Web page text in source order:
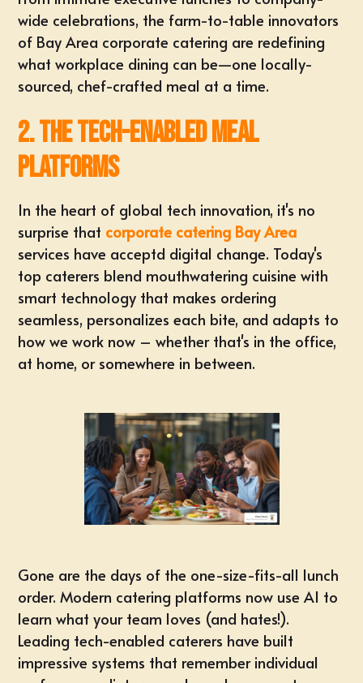
wide celebrations, the farm-to-table innovators
of Bay Area corporate catering are redefining
what workplace dining can be—one locally-
sourced, chef-crafted meal at a time.
2. The Tech-Enabled Meal
Platforms
In the heart of global tech innovation, it's no
surprise that corporate catering Bay Area
services have acceptd digital change. Today's
top caterers blend mouthwatering cuisine with
smart technology that makes ordering
seamless, personalizes each bite, and adapts to
how we work now – whether that's in the office,
at home, or somewhere in between.
Gone are the days of the one-size-fits-all lunch
order. Modern catering platforms now use AI to
learn what your team loves (and hates!).
Leading tech-enabled caterers have built
impressive systems that remember individual